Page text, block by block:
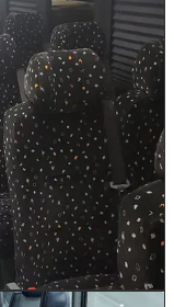
full-coach
Houston and
the Texas
under-bus
day itineraries.
comfortable
San Antonio.